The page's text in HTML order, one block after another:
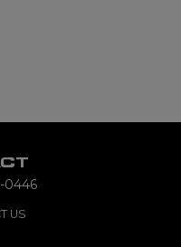
0446
US